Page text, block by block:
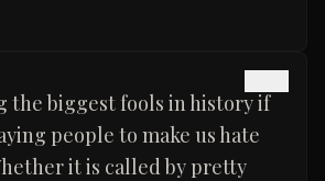
the biggest fools in history if
people to make us hate
it is called by pretty